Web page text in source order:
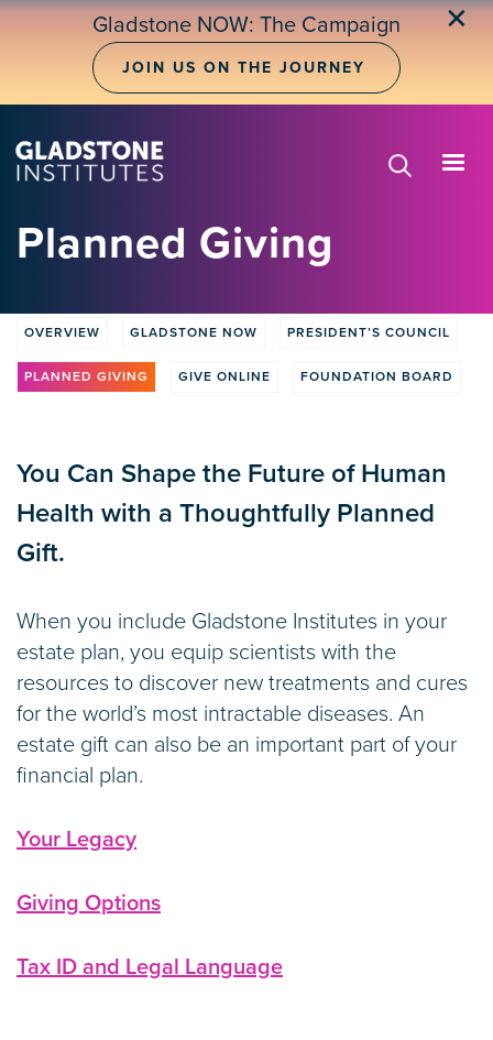
Skip
Gladstone NOW: The Campaign
JOIN US ON THE JOURNEY
✕
Planned Giving
Donate
tabs
OVERVIEW GLADSTONE NOW PRESIDENT’S COUNCIL
PLANNED GIVING GIVE ONLINE FOUNDATION BOARD
You Can Shape the Future of Human
Health with a Thoughtfully Planned
Gift.
When you include Gladstone Institutes in your
estate plan, you equip scientists with the
resources to discover new treatments and cures
for the world’s most intractable diseases. An
estate gift can also be an important part of your
financial plan.
Your Legacy
Giving Options
Tax ID and Legal Language